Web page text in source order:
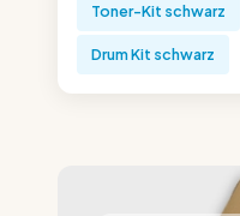
Toner-Kit schwarz
Drum Kit schwarz